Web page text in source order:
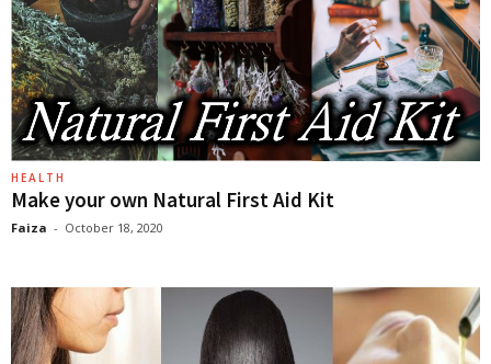
HEALTH
Make your own Natural First Aid Kit
Faiza - October 18, 2020